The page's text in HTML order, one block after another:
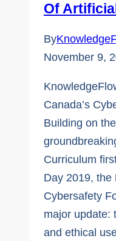
Of
By
November 9,
Canada’s
Building on
Curriculum
Day 2019, the
Cybersafety
major update:
and ethical